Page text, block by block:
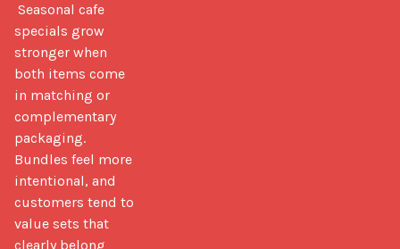
specials grow
stronger when
both items come
in matching or
complementary
packaging.
Bundles feel more
intentional, and
customers tend to
value sets that
clearly belong